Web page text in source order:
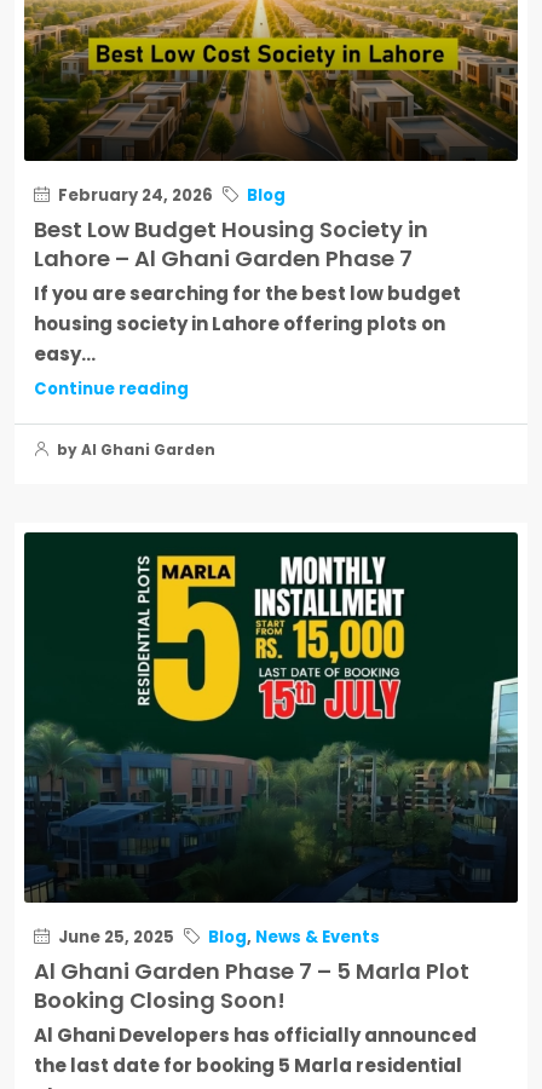
February 24, 2026 Blog
Best Low Budget Housing Society in
Lahore – Al Ghani Garden Phase 7
If you are searching for the best low budget
housing society in Lahore offering plots on
easy...
Continue reading
by Al Ghani Garden
June 25, 2025 Blog, News & Events
Al Ghani Garden Phase 7 – 5 Marla Plot
Booking Closing Soon!
Al Ghani Developers has officially announced
the last date for booking 5 Marla residential